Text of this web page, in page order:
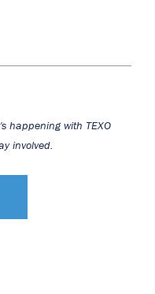
happening with TEXO
involved.